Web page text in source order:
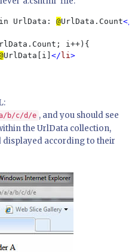
UrlData: @UrlData.Count</
i++){
UrlData[i] </ li>
b/c/d/e , and you should see
the UrlData collection,
displayed according to their